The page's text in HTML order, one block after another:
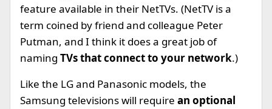
feature available in their NetTVs. (NetTV is a
term coined by friend and colleague Peter
Putman, and I think it does a great job of
naming TVs that connect to your network.)
Like the LG and Panasonic models, the
Samsung televisions will require an optional